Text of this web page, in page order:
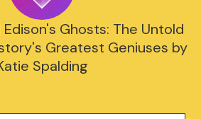
Edison's Ghosts: The Untold
Greatest Geniuses by
Spalding